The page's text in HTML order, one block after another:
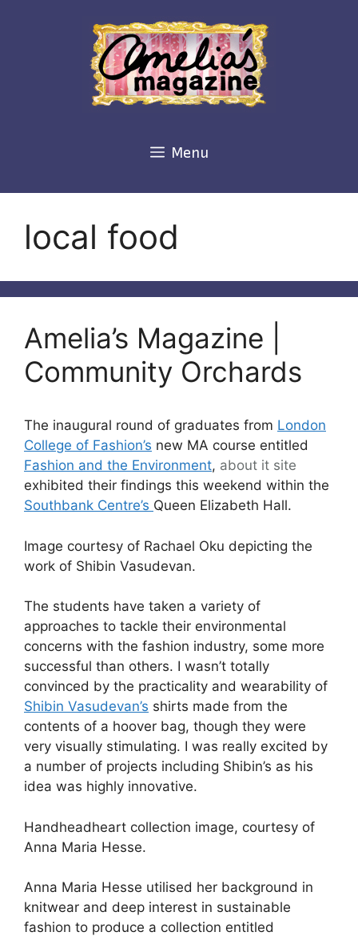
Menu
local food
Amelia’s Magazine |
Community Orchards
The inaugural round of graduates from London
College of Fashion’s new MA course entitled
Fashion and the Environment, about it site
exhibited their findings this weekend within the
Southbank Centre’s Queen Elizabeth Hall.
Image courtesy of Rachael Oku depicting the
work of Shibin Vasudevan.
The students have taken a variety of
approaches to tackle their environmental
concerns with the fashion industry, some more
successful than others. I wasn’t totally
convinced by the practicality and wearability of
Shibin Vasudevan’s shirts made from the
contents of a hoover bag, though they were
very visually stimulating. I was really excited by
a number of projects including Shibin’s as his
idea was highly innovative.
Handheadheart collection image, courtesy of
Anna Maria Hesse.
Anna Maria Hesse utilised her background in
knitwear and deep interest in sustainable
fashion to produce a collection entitled